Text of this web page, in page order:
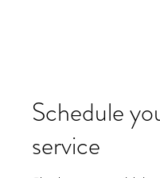
Schedule
service